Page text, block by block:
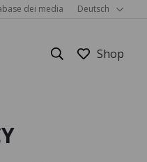
dei media Deutsch